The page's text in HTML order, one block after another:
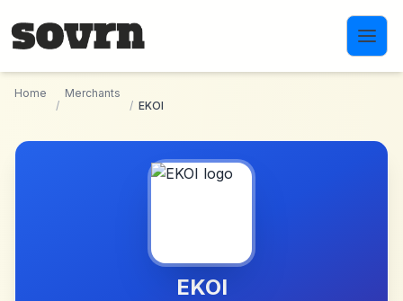
Home
/
Merchants
/ EKOI
EKOI